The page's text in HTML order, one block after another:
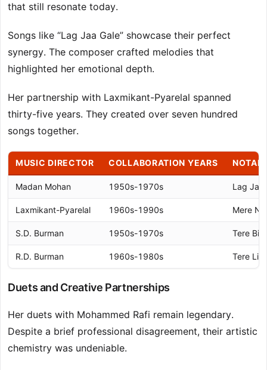
that still resonate today.
Songs like “Lag Jaa Gale” showcase their perfect
synergy. The composer crafted melodies that
highlighted her emotional depth.
Her partnership with Laxmikant-Pyarelal spanned
thirty-five years. They created over seven hundred
songs together.
MUSIC DIRECTOR COLLABORATION YEARS
Madan Mohan 1950s-1970s Lag Jaa
Laxmikant-Pyarelal 1960s-1990s Mere
S.D. Burman 1950s-1970s Tere
R.D. Burman 1960s-1980s Tere
Duets and Creative Partnerships
Her duets with Mohammed Rafi remain legendary.
Despite a brief professional disagreement, their artistic
chemistry was undeniable.